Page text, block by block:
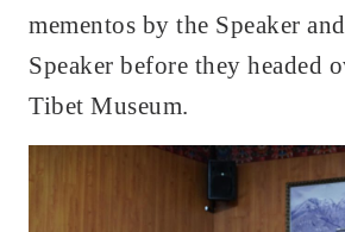
mementos by the Speaker
Speaker before they headed
Tibet Museum.